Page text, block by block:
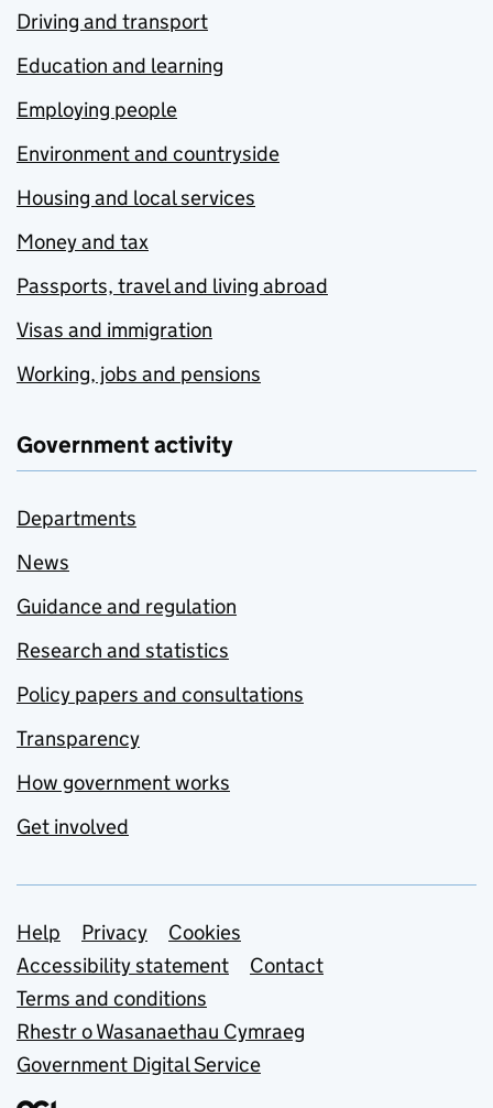
Driving and transport
Education and learning
Employing people
Environment and countryside
Housing and local services
Money and tax
Passports, travel and living abroad
Visas and immigration
Working, jobs and pensions
Government activity
Departments
News
Guidance and regulation
Research and statistics
Policy papers and consultations
Transparency
How government works
Get involved
Support links
Help Privacy
Cookies
Accessibility statement
Contact
Terms and conditions
Rhestr o Wasanaethau Cymraeg
Government Digital Service